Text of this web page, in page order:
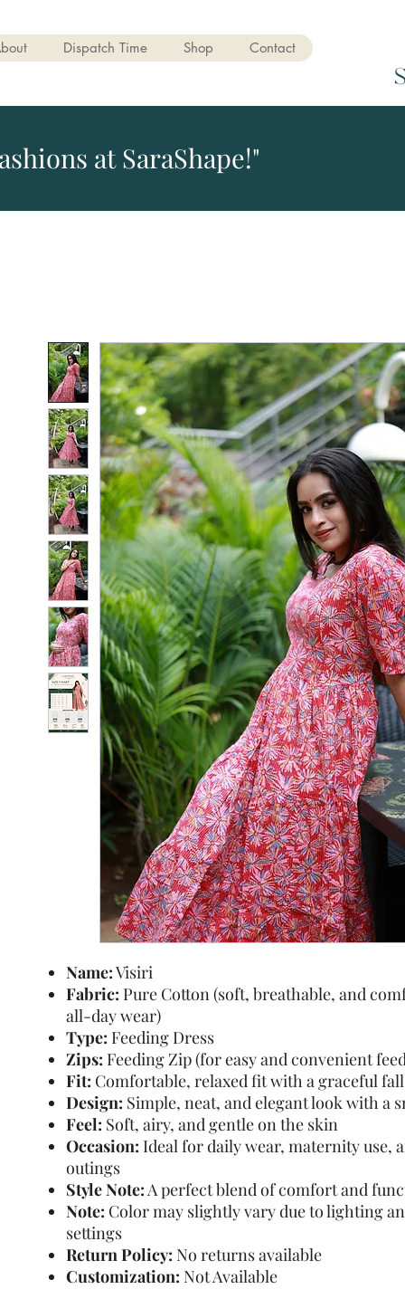
Dispatch Time Shop Contact
at SaraShape!"
Name:Visiri
Fabric: Pure Cotton (soft, breathable, and
all-day wear)
Type: Feeding Dress
Zips: Feeding Zip (for easy and convenient
Fit: Comfortable, relaxed fit with a graceful fall
Design: Simple, neat, and elegant look with a
Feel: Soft, airy, and gentle on the skin
Occasion: Ideal for daily wear, maternity use,
outings
Style Note:A perfect blend of comfort and
Note: Color may slightly vary due to lighting
settings
Return Policy: No returns available
Customization: Not Available